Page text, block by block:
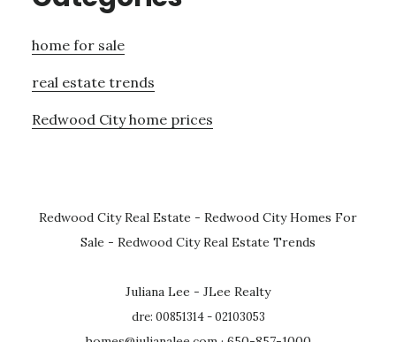
home for sale
real estate trends
Redwood City home prices
Redwood City Real Estate - Redwood City Homes For
Sale - Redwood City Real Estate Trends
Juliana Lee - JLee Realty
dre: 00851314 - 02103053